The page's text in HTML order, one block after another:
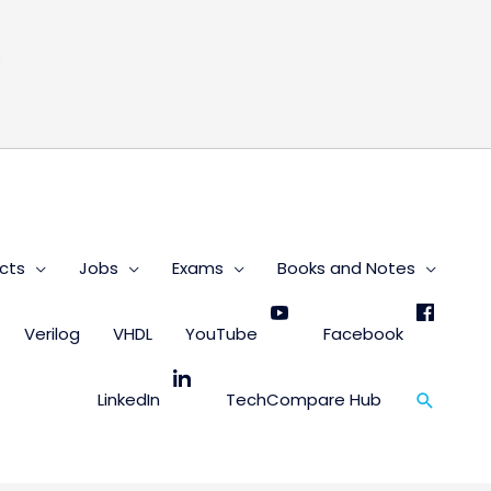
Jobs Exams Books and Notes
Verilog VHDL YouTube Facebook
LinkedIn TechCompare Hub Search